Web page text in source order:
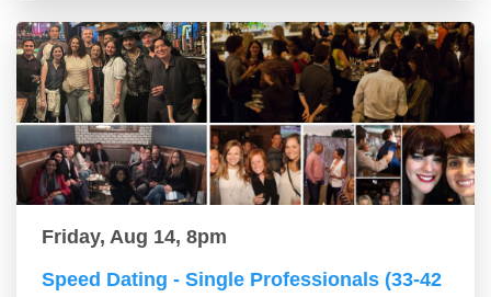
Friday, Aug 14, 8pm
Speed Dating - Single Professionals (33-42